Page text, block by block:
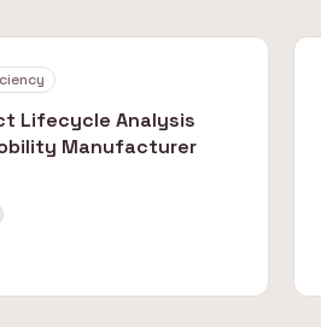
Lifecycle Analysis
Manufacturer